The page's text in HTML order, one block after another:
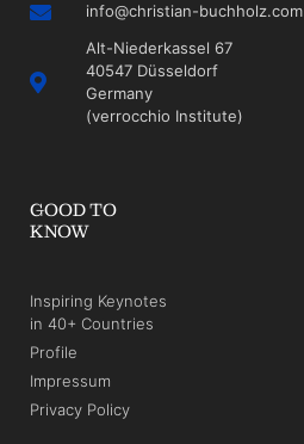
info@christian-buchholz.com
Alt-Niederkassel 67
40547 Düsseldorf
Germany
(verrocchio Institute)
GOOD TO
KNOW
Inspiring Keynotes
in 40+ Countries
Profile
Impressum
Privacy Policy